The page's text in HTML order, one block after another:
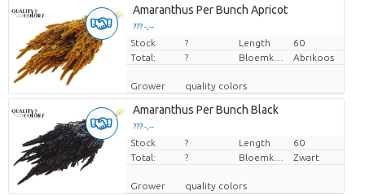
Amaranthus Per Bunch Apricot
??? -,--
Price per piece
Stock ? Length
60
Total:
? Abrikoos
Grower quality colors
Amaranthus Per Bunch Black
??? -,--
Price per piece
Stock ? Length
60
Total:
? Zwart
Grower quality colors